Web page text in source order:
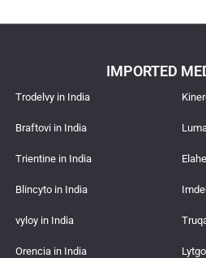
IMPORTED
Trodelvy in India
Braftovi in India
Trientine in India
Blincyto in India
vyloy in India
Orencia in India